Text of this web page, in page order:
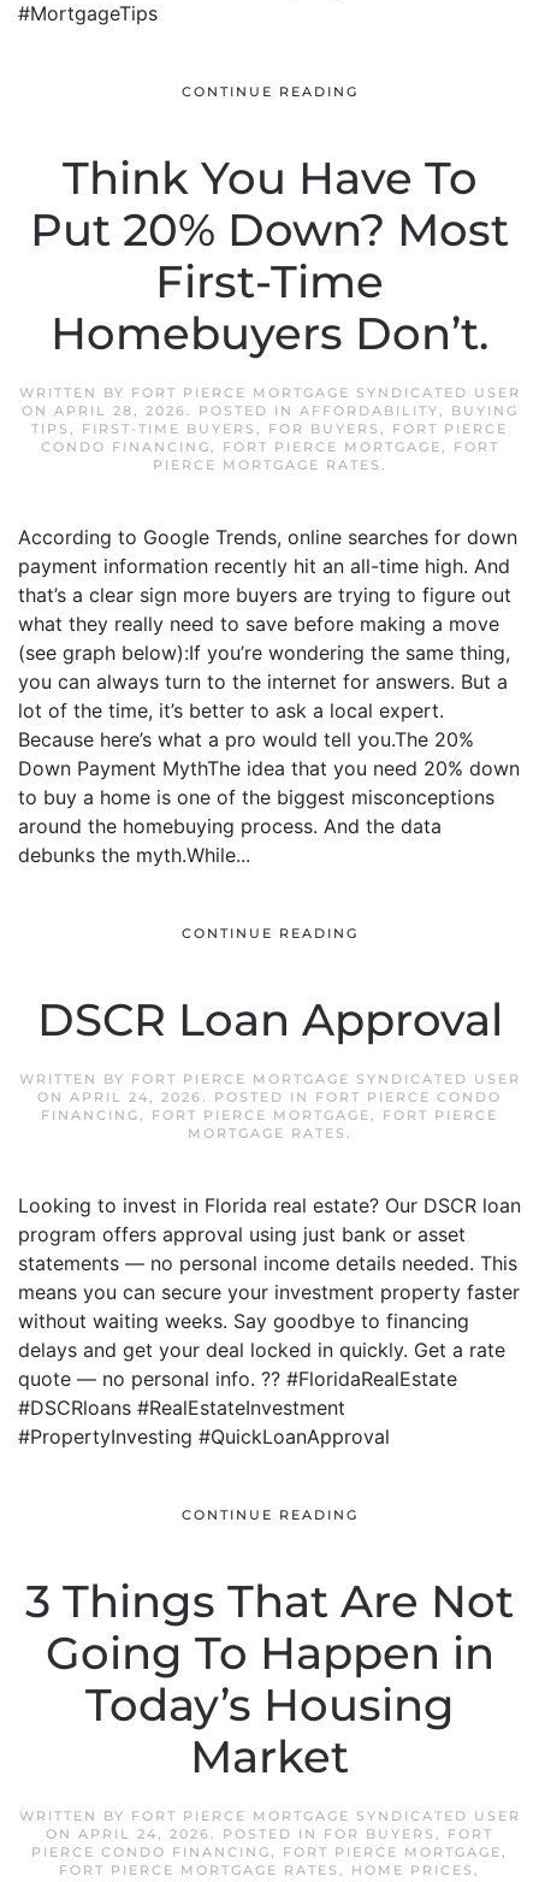
#MortgageTips
CONTINUE READING
Think You Have To
Put 20% Down? Most
First-Time
Homebuyers Don’t.
WRITTEN BY FORT PIERCE MORTGAGE SYNDICATED USER
ON APRIL 28, 2026. POSTED IN AFFORDABILITY,
BUYING
TIPS , FIRST-TIME BUYERS , FOR BUYERS , FORT PIERCE
CONDO FINANCING, FORT PIERCE MORTGAGE,
FORT
PIERCE MORTGAGE RATES .
According to Google Trends, online searches for down
payment information recently hit an all-time high. And
that’s a clear sign more buyers are trying to figure out
what they really need to save before making a move
(see graph below):If you’re wondering the same thing,
you can always turn to the internet for answers. But a
lot of the time, it’s better to ask a local expert.
Because here’s what a pro would tell you.The 20%
Down Payment MythThe idea that you need 20% down
to buy a home is one of the biggest misconceptions
around the homebuying process. And the data
debunks the myth.While...
CONTINUE READING
DSCR Loan Approval
WRITTEN BY FORT PIERCE MORTGAGE SYNDICATED USER
ON APRIL 24, 2026. POSTED IN FORT PIERCE CONDO
FINANCING, FORT PIERCE MORTGAGE, FORT PIERCE
MORTGAGE RATES .
Looking to invest in Florida real estate? Our DSCR loan
program offers approval using just bank or asset
statements — no personal income details needed. This
means you can secure your investment property faster
without waiting weeks. Say goodbye to financing
delays and get your deal locked in quickly. Get a rate
quote — no personal info. ?? #FloridaRealEstate
#DSCRloans #RealEstateInvestment
#PropertyInvesting #QuickLoanApproval
CONTINUE READING
3 Things That Are Not
Going To Happen in
Today’s Housing
Market
WRITTEN BY FORT PIERCE MORTGAGE SYNDICATED USER
ON APRIL 24, 2026. POSTED IN FOR BUYERS , FORT
PIERCE CONDO FINANCING, FORT PIERCE MORTGAGE,
FORT PIERCE MORTGAGE RATES , HOME PRICES ,